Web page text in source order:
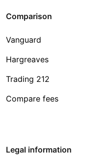
Comparison
Vanguard
Hargreaves
Trading 212
Compare fees
Legal information